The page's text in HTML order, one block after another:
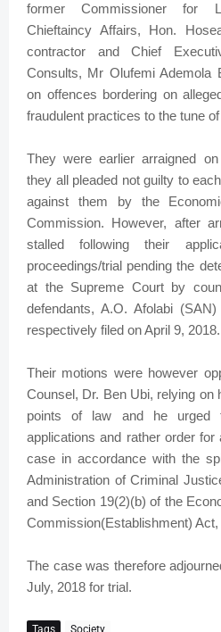
former Commissioner for
Chieftaincy Affairs, Hon.
contractor and Chief
Consults, Mr Olufemi Ademola
on offences bordering on
fraudulent practices to the tune
They were earlier arraigned
they all pleaded not guilty to
against them by the
Commission. However, after
stalled following their
proceedings/trial pending the
at the Supreme Court by
defendants, A.O. Afolabi
respectively filed on April 9, 2018.
Their motions were however
Counsel, Dr. Ben Ubi, relying
points of law and he urged
applications and rather order
case in accordance with the
Administration of Criminal
and Section 19(2)(b) of the
Commission(Establishment) Act,
The case was therefore
July, 2018 for trial.
Tags Society